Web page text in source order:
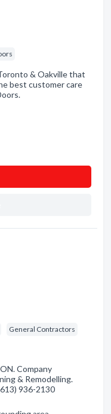
& Oakville that
best customer care
General Contractors
Company
& Remodelling.
936-2130